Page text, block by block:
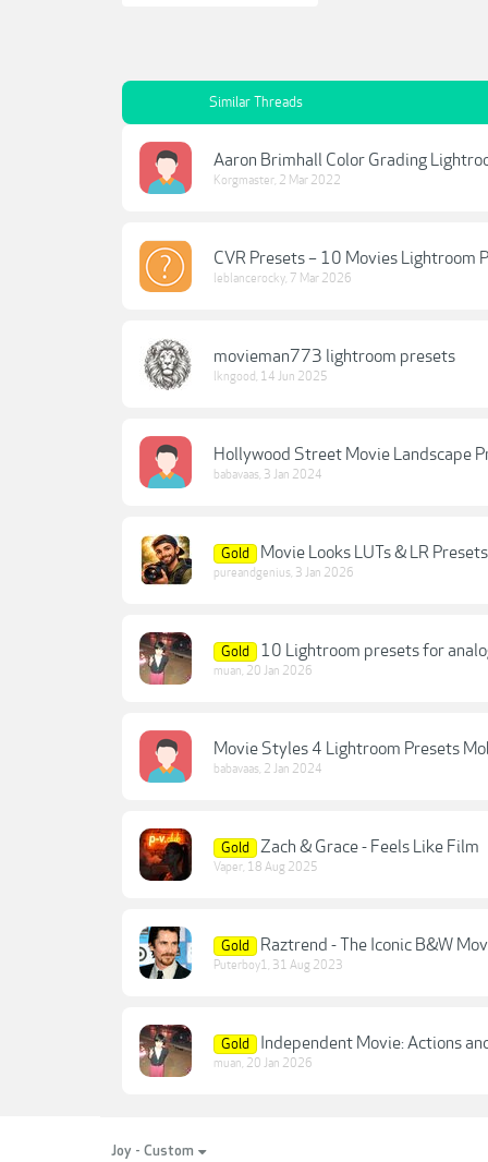
Similar Threads
Aaron Brimhall Color Grading
Korgmaster, 2 Mar 2022
CVR Presets – 10 Movies Lightroom
leblancerocky, 7 Mar 2026
movieman773 lightroom presets
lkngood, 14 Jun 2025
Hollywood Street Movie Landscape
babavaas, 3 Jan 2024
Gold Movie Looks LUTs & LR
pureandgenius, 3 Jan 2026
Gold 10 Lightroom presets for
muan, 20 Jan 2026
Movie Styles 4 Lightroom Presets
babavaas, 2 Jan 2024
Gold Zach & Grace - Feels Like Film
Vaper, 18 Aug 2025
Gold Raztrend - The Iconic B&W
Puterboy1, 31 Aug 2023
Gold Independent Movie: Actions
muan, 20 Jan 2026
Joy - Custom